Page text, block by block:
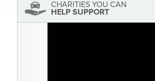
CHARITIES YOU CAN
HELP SUPPORT